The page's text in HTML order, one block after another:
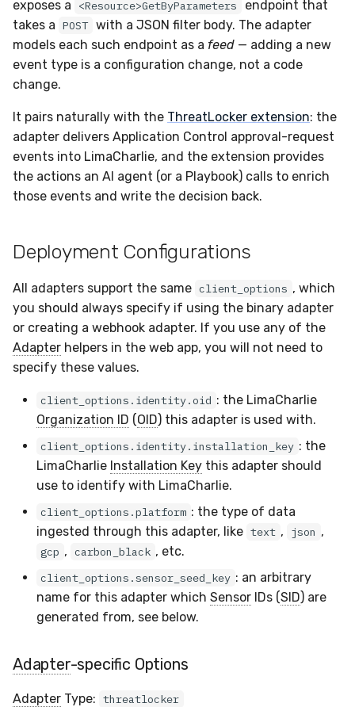
s
e
a
c
h
i
Docker
Containers
VDI Templates
Payloads
Versioning & Upgrades
Service Upgrades
Sleeper Mode
How polling works
CLI Deployment
Deployment
Custom feeds
Configuring a ThreatLocker
Sample Rule
API Docs
ServiceNow
PandaDoc
IMAP
Viberails Deployment
(MSSP)
Sensor Variables
Behavioral Detection
Unit Tests
Alternate Targets
Managed Rulesets
Events
Tutorials
Destinations —
Messaging
Destinations — HTTP
VirusTotal
Grant Program
Event Schemas
Sensor Selectors
ID Schema
Permissions
Error Codes
Auth Resource Locator
YARA Modules
Latency
Invoices
Sensor Removal
Runner Environment
Rich Cards & Slash
Commands
AI Memory
SOPs
Command Line Interface
Alternative Providers
API Reference
Compliance
Auth0
Cloudflare
OpenAI
Anthropic
CAASM
Custom Posture Rules
Command Line Interface
API Reference
exposes a
<Resource>GetByParameters
endpoint that
takes a POST with a JSON filter body. The adapter
models each such endpoint as a feed — adding a new
event type is a configuration change, not a code
change.
It pairs naturally with the ThreatLocker extension: the
adapter delivers Application Control approval-request
events into LimaCharlie, and the extension provides
the actions an AI agent (or a Playbook) calls to enrich
those events and write the decision back.
Deployment Configurations
All adapters support the same client_options , which
you should always specify if using the binary adapter
or creating a webhook adapter. If you use any of the
Adapter helpers in the web app, you will not need to
specify these values.
client_options.identity.oid : the LimaCharlie
Organization ID (OID) this adapter is used with.
client_options.identity.installation_key : the
LimaCharlie Installation Key this adapter should
use to identify with LimaCharlie.
client_options.platform : the type of data
ingested through this adapter, like text , json ,
gcp , carbon_black , etc.
client_options.sensor_seed_key : an arbitrary
name for this adapter which Sensor IDs (SID) are
generated from, see below.
Adapter-specific Options
Adapter Type: threatlocker